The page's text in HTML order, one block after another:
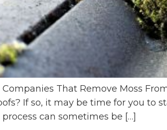
That Remove Moss
If so, it may be time for you to
can sometimes be […]